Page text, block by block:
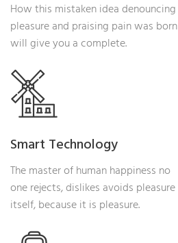
How this mistaken idea denouncing
pleasure and praising pain was born
will give you a complete.
Smart Technology
The master of human happiness no
one rejects, dislikes avoids pleasure
itself, because it is pleasure.